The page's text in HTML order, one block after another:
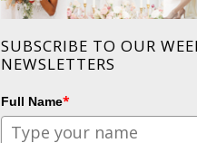
SUBSCRIBE TO OUR
NEWSLETTERS
Full Name*